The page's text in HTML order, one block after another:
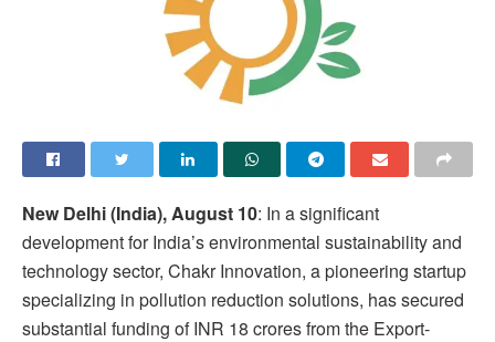
New Delhi (India), August 10: In a significant
development for India’s environmental sustainability and
technology sector, Chakr Innovation, a pioneering startup
specializing in pollution reduction solutions, has secured
substantial funding of INR 18 crores from the Export-